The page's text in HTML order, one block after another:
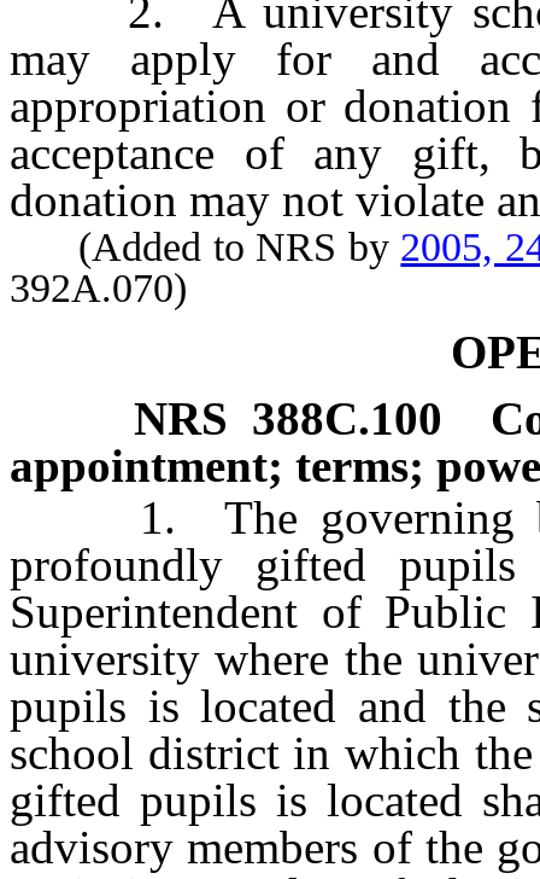
2. A university
may apply for and
appropriation or donation
acceptance of any gift,
donation may not violate
(Added to NRS by 2005,
392A.070)
NRS 388C.100
appointment; terms;
1. The governing
profoundly gifted
Superintendent of
university where the
pupils is located and the
school district in which
gifted pupils is located
advisory members of the